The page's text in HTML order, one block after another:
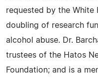
requested by the White
doubling of research
alcohol abuse. Dr.
trustees of the Hatos
Foundation; and is a